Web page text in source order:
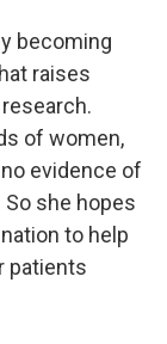
becoming
raises
of women,
evidence of
she hopes
to help
patients